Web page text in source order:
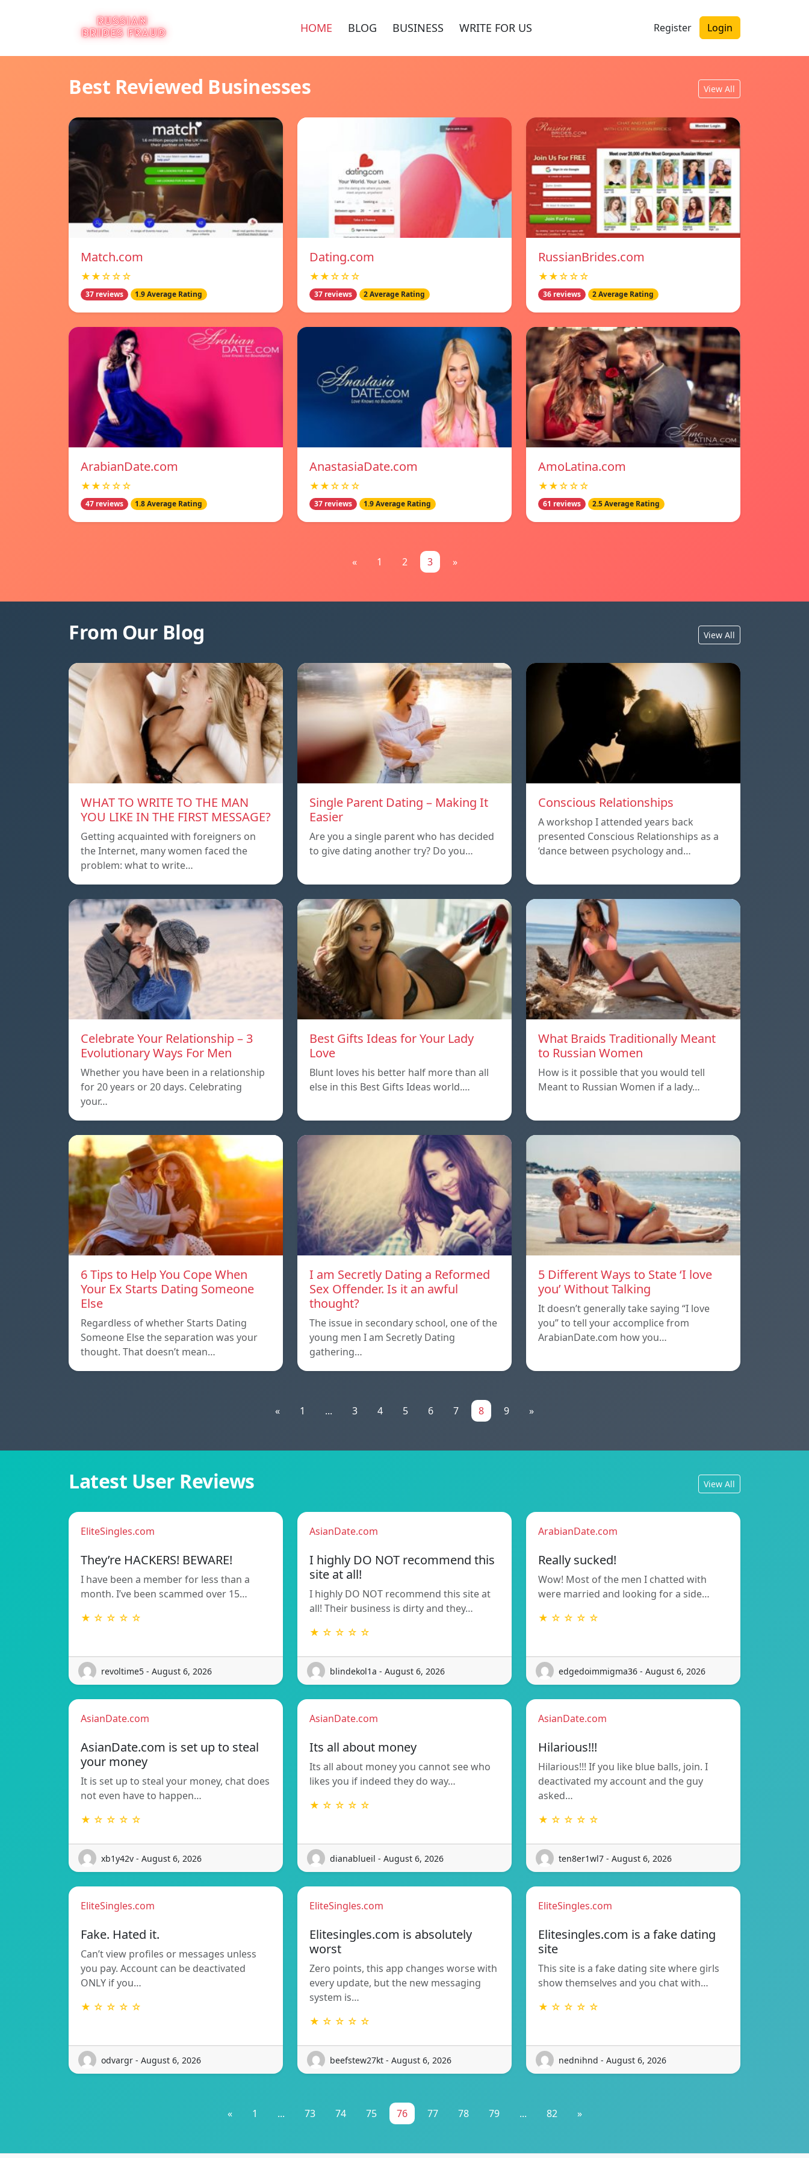
HOME BLOG BUSINESS WRITE FOR US Register Login
Best Reviewed Businesses View All
Match.com
★★☆☆☆
37 reviews 1.9 Average Rating
Dating.com
★★☆☆☆
37 reviews 2 Average Rating
RussianBrides.com
★★☆☆☆
36 reviews 2 Average Rating
ArabianDate.com
★★☆☆☆
47 reviews 1.8 Average Rating
AnastasiaDate.com
★★☆☆☆
37 reviews 1.9 Average Rating
AmoLatina.com
★★☆☆☆
61 reviews 2.5 Average Rating
« 1 2 3 »
From Our Blog View All
WHAT TO WRITE TO THE MAN
YOU LIKE IN THE FIRST MESSAGE?
Getting acquainted with foreigners on
the Internet, many women faced the
problem: what to write…
Single Parent Dating – Making It
Easier
Are you a single parent who has decided
to give dating another try? Do you…
Conscious Relationships
A workshop I attended years back
presented Conscious Relationships as a
‘dance between psychology and…
Celebrate Your Relationship – 3
Evolutionary Ways For Men
Whether you have been in a relationship
for 20 years or 20 days. Celebrating
your…
Best Gifts Ideas for Your Lady
Love
Blunt loves his better half more than all
else in this Best Gifts Ideas world.…
What Braids Traditionally Meant
to Russian Women
How is it possible that you would tell
Meant to Russian Women if a lady…
6 Tips to Help You Cope When
Your Ex Starts Dating Someone
Else
Regardless of whether Starts Dating
Someone Else the separation was your
thought. That doesn’t mean…
I am Secretly Dating a Reformed
Sex Offender. Is it an awful
thought?
The issue in secondary school, one of the
young men I am Secretly Dating
gathering…
5 Different Ways to State ‘I love
you’ Without Talking
It doesn’t generally take saying “I love
you” to tell your accomplice from
ArabianDate.com how you…
« 1 ... 3 4 5 6 7 8 9 »
Latest User Reviews View All
EliteSingles.com
They’re HACKERS! BEWARE!
I have been a member for less than a
month. I’ve been scammed over 15…
★ ☆ ☆ ☆ ☆
revoltime5 - August 6, 2026
AsianDate.com
I highly DO NOT recommend this
site at all!
I highly DO NOT recommend this site at
all! Their business is dirty and they…
★ ☆ ☆ ☆ ☆
blindekol1a - August 6, 2026
ArabianDate.com
Really sucked!
Wow! Most of the men I chatted with
were married and looking for a side…
★ ☆ ☆ ☆ ☆
edgedoimmigma36 - August 6, 2026
AsianDate.com
AsianDate.com is set up to steal
your money
It is set up to steal your money, chat does
not even have to happen…
★ ☆ ☆ ☆ ☆
xb1y42v - August 6, 2026
AsianDate.com
Its all about money
Its all about money you cannot see who
likes you if indeed they do way…
★ ☆ ☆ ☆ ☆
dianablueil - August 6, 2026
AsianDate.com
Hilarious!!!
Hilarious!!! If you like blue balls, join. I
deactivated my account and the guy
asked…
★ ☆ ☆ ☆ ☆
ten8er1wl7 - August 6, 2026
EliteSingles.com
Fake. Hated it.
Can’t view profiles or messages unless
you pay. Account can be deactivated
ONLY if you…
★ ☆ ☆ ☆ ☆
odvargr - August 6, 2026
EliteSingles.com
Elitesingles.com is absolutely
worst
Zero points, this app changes worse with
every update, but the new messaging
system is…
★ ☆ ☆ ☆ ☆
beefstew27kt - August 6, 2026
EliteSingles.com
Elitesingles.com is a fake dating
site
This site is a fake dating site where girls
show themselves and you chat with…
★ ☆ ☆ ☆ ☆
nednihnd - August 6, 2026
« 1 ... 73 74 75 76 77 78 79 ... 82 »